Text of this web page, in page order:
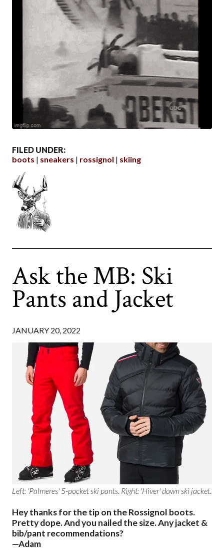
FILED UNDER:
boots
sneakers rossignol skiing
Ask the MB: Ski
Pants and Jacket
JANUARY 20, 2022
Left: 'Palmeres' 5-pocket ski pants. Right: 'Hiver' down ski jacket.
Hey thanks for the tip on the Rossignol boots.
Pretty dope. And you nailed the size. Any jacket &
bib/pant recommendations?
—Adam